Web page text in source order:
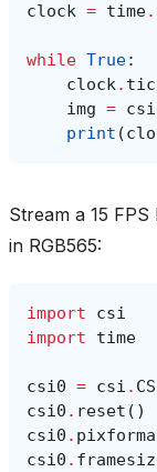
clock = time.
while True:
clock.
img =
print (
Stream a 15
in RGB565:
import
csi
import
time
csi0 = csi .
csi0 . reset ()
csi0 .
csi0 .